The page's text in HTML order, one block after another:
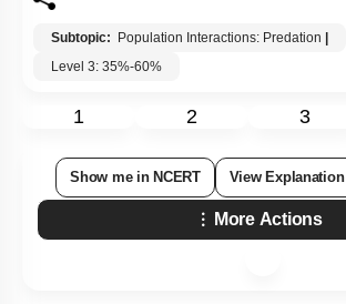
Subtopic: Population Interactions: Predation |
Level 3: 35%-60%
1 2 3
Show me in NCERT View Explanation
More Actions